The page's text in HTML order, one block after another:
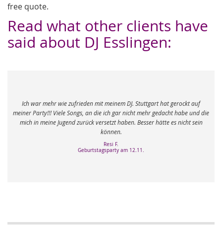
free quote.
Read what other clients have
said about DJ Esslingen:
DJ. Stuttgart hat gerockt auf
nicht mehr gedacht habe und die
Besser hätte es nicht sein
Unser Mobydisc DJ aus Stuttgart war
Erwartungen, die er absolut